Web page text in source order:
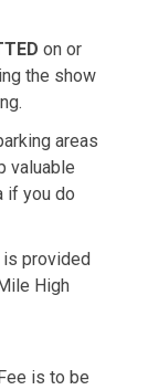
on or
the show
areas
valuable
if you do
is provided
High
is to be